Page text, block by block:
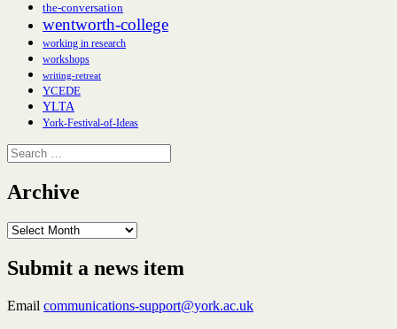
the-conversation
wentworth-college
working in research
workshops
writing-retreat
YCEDE
YLTA
York-Festival-of-Ideas
Search
for:
Archive
Archive
Submit a news item
Email communications-support@york.ac.uk